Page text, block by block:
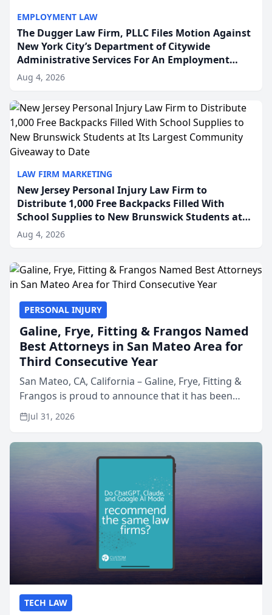
EMPLOYMENT LAW
The Dugger Law Firm, PLLC Files Motion Against
New York City’s Department of Citywide
Administrative Services For An Employment
Disability-Accommodation Case
Aug 4, 2026
LAW FIRM MARKETING
New Jersey Personal Injury Law Firm to
Distribute 1,000 Free Backpacks Filled With
School Supplies to New Brunswick Students at
Its Largest Community Giveaway to Date
Aug 4, 2026
PERSONAL INJURY
Galine, Frye, Fitting & Frangos Named
Best Attorneys in San Mateo Area for
Third Consecutive Year
San Mateo, CA, California – Galine, Frye, Fitting &
Frangos is proud to announce that it has been
named Best Attorneys in San Mateo in 2026 in the
annual Best of San Mateo Area program,
presented by t...
Jul 31, 2026
TECH LAW